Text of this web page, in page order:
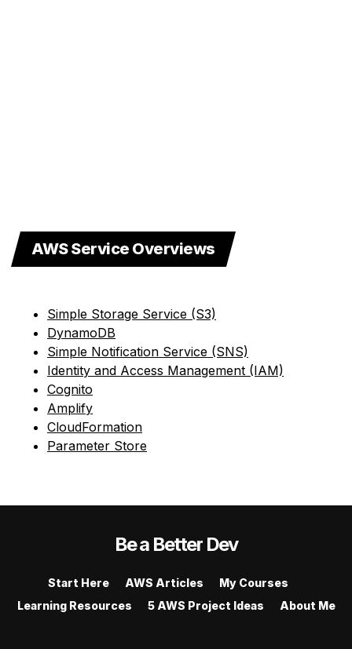
AWS Service Overviews
Simple Storage Service (S3)
DynamoDB
Simple Notification Service (SNS)
Identity and Access Management (IAM)
Cognito
Amplify
CloudFormation
Parameter Store
Be a Better Dev
Start Here AWS Articles
My Courses
Learning Resources
5 AWS Project Ideas About Me